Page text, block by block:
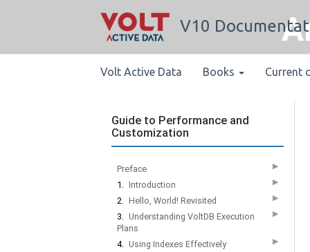
V10
Volt Active Data Books Current
Guide to Performance and
Customization
Preface ▶
1. Introduction ▶
2. Hello, World! Revisited ▶
3. Understanding VoltDB Execution
Plans
▶
4. Using Indexes Effectively ▶